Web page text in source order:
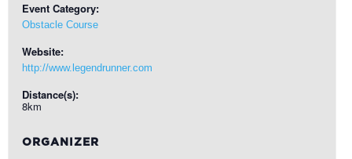
Event Category:
Obstacle Course
Website:
http://www.legendrunner.com
Distance(s):
8km
ORGANIZER